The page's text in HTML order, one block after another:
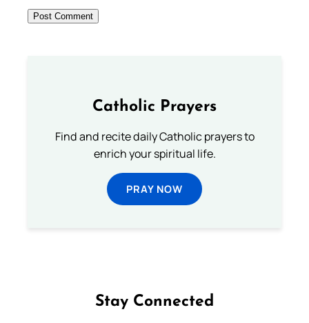
Catholic Prayers
Find and recite daily Catholic prayers to
enrich your spiritual life.
PRAY NOW
Stay Connected